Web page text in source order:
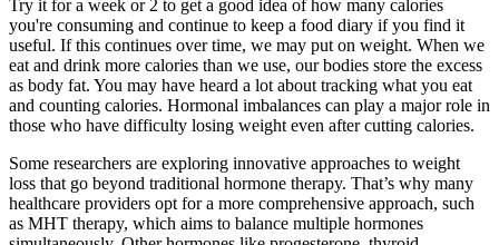
Try it for a week or 2 to get a good idea of how many calories
you're consuming and continue to keep a food diary if you find it
useful. If this continues over time, we may put on weight. When we
eat and drink more calories than we use, our bodies store the excess
as body fat. You may have heard a lot about tracking what you eat
and counting calories. Hormonal imbalances can play a major role in
those who have difficulty losing weight even after cutting calories.
Some researchers are exploring innovative approaches to weight
loss that go beyond traditional hormone therapy. That’s why many
healthcare providers opt for a more comprehensive approach, such
as MHT therapy, which aims to balance multiple hormones